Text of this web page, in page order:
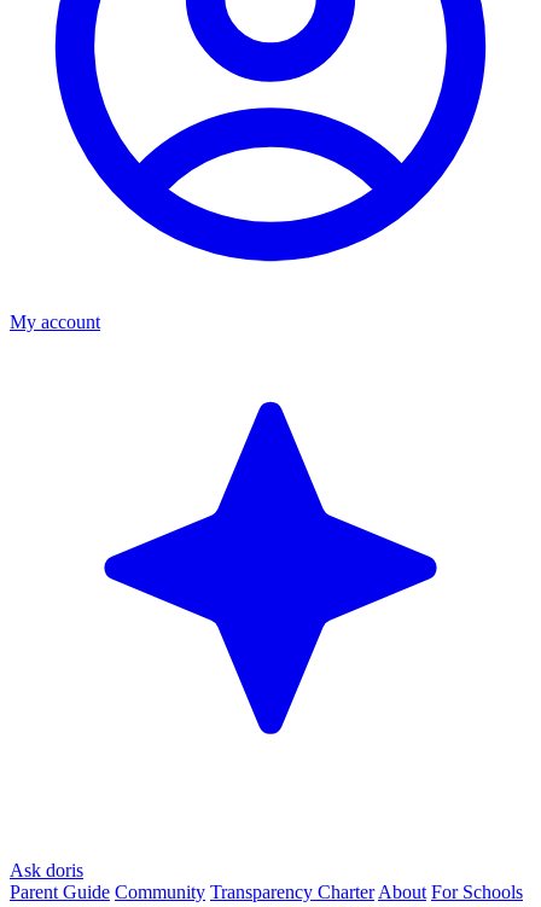
My account
Ask doris
Parent Guide Community Transparency Charter About For Schools